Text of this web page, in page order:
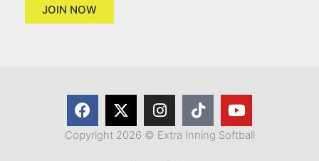
JOIN NOW
Copyright 2026 © Extra Inning Softball